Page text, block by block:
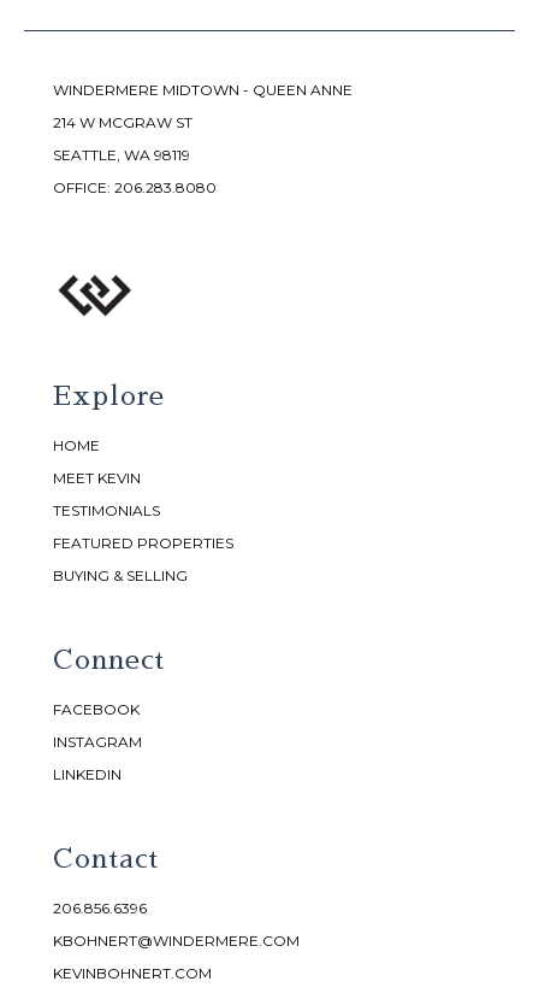
WINDERMERE MIDTOWN - QUEEN ANNE
214 W MCGRAW ST
SEATTLE, WA 98119
OFFICE: 206.283.8080
Explore
HOME
MEET KEVIN
TESTIMONIALS
FEATURED PROPERTIES
BUYING & SELLING
Connect
FACEBOOK
INSTAGRAM
LINKEDIN
Contact
206.856.6396
KBOHNERT@WINDERMERE.COM
KEVINBOHNERT.COM